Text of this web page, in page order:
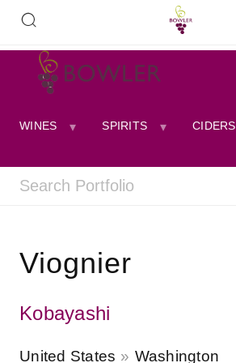
WINES SPIRITS CIDERS
Viognier
Kobayashi
United States Washington